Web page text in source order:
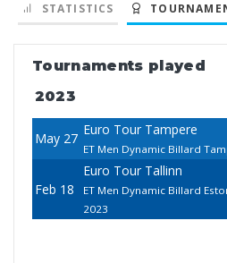
STATISTICS
Tournaments played
2023
May 27
Euro Tour Tampere
ET Men Dynamic Billard
Feb 18
Euro Tour Tallinn
ET Men Dynamic Billard
2023